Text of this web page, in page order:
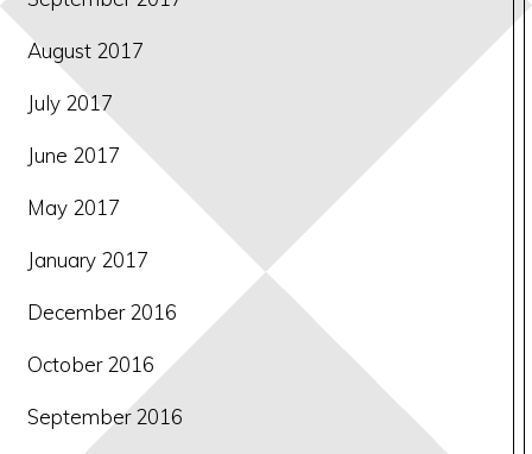
August 2017
July 2017
June 2017
May 2017
January 2017
December 2016
October 2016
September 2016